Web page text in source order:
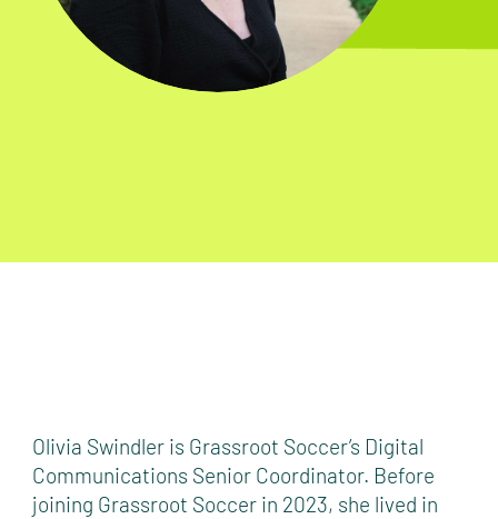
Olivia Swindler is Grassroot Soccer’s Digital
Communications Senior Coordinator. Before
joining Grassroot Soccer in 2023, she lived in